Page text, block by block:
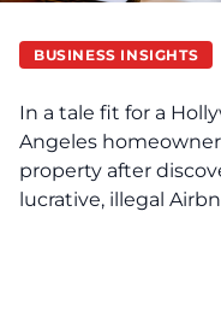
BUSINESS INSIGHTS
In a tale fit for a
Angeles
property after
lucrative, illegal